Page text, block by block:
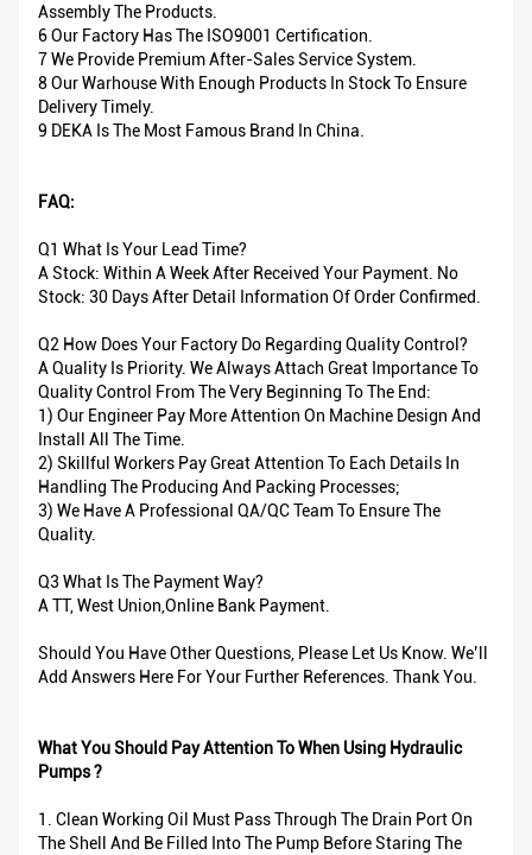
Assembly The Products.
6 Our Factory Has The ISO9001 Certification.
7 We Provide Premium After-Sales Service System.
8 Our Warhouse With Enough Products In Stock To Ensure
Delivery Timely.
9 DEKA Is The Most Famous Brand In China.
FAQ:
Q1 What Is Your Lead Time?
A Stock: Within A Week After Received Your Payment. No
Stock: 30 Days After Detail Information Of Order Confirmed.
Q2 How Does Your Factory Do Regarding Quality Control?
A Quality Is Priority. We Always Attach Great Importance To
Quality Control From The Very Beginning To The End:
1) Our Engineer Pay More Attention On Machine Design And
Install All The Time.
2) Skillful Workers Pay Great Attention To Each Details In
Handling The Producing And Packing Processes;
3) We Have A Professional QA/QC Team To Ensure The
Quality.
Q3 What Is The Payment Way?
A TT, West Union,Online Bank Payment.
Should You Have Other Questions, Please Let Us Know. We’ll
Add Answers Here For Your Further References. Thank You.
What You Should Pay Attention To When Using Hydraulic
Pumps ?
1. Clean Working Oil Must Pass Through The Drain Port On
The Shell And Be Filled Into The Pump Before Staring The